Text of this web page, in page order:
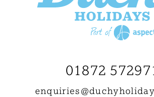
01872
enquiries@